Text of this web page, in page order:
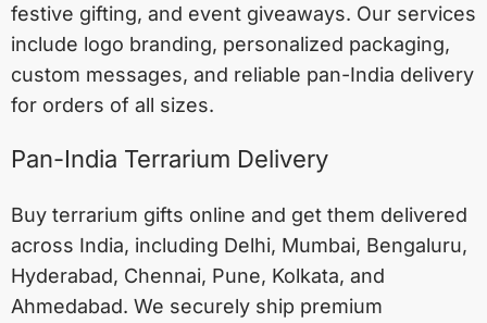
festive gifting, and event giveaways. Our services
include logo branding, personalized packaging,
custom messages, and reliable pan-India delivery
for orders of all sizes.
Pan-India Terrarium Delivery
Buy terrarium gifts online and get them delivered
across India, including Delhi, Mumbai, Bengaluru,
Hyderabad, Chennai, Pune, Kolkata, and
Ahmedabad. We securely ship premium